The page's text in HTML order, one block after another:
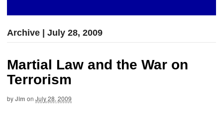
Archive | July 28, 2009
Martial Law and the War on
Terrorism
byJim on July 28, 2009